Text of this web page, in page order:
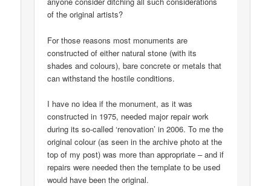
of the original artists?
For those reasons most monuments are
constructed of either natural stone (with its
shades and colours), bare concrete or metals that
can withstand the hostile conditions.
I have no idea if the monument, as it was
constructed in 1975, needed major repair work
during its so-called ‘renovation’ in 2006. To me the
original colour (as seen in the archive photo at the
top of my post) was more than appropriate – and if
repairs were needed then the template to be used
would have been the original.